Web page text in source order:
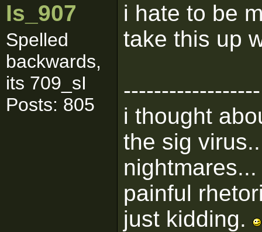
Is_907
Spelled
backwards,
its 709_sI
Posts: 805
i hate to be
take this up
------------------
i thought
the sig
painful
just kidding.